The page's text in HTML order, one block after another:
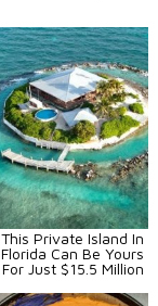
This Private Island In
Florida Can Be Yours
For Just $15.5 Million